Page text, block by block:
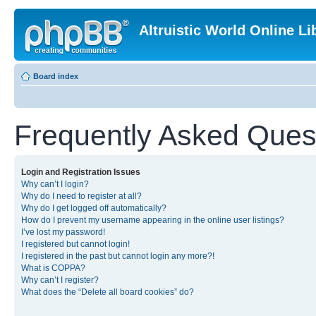
Altruistic World Online
Board index
Frequently Asked
Login and Registration Issues
Why can’t I login?
Why do I need to register at all?
Why do I get logged off automatically?
How do I prevent my username appearing in the online user listings?
I’ve lost my password!
I registered but cannot login!
I registered in the past but cannot login any more?!
What is COPPA?
Why can’t I register?
What does the “Delete all board cookies” do?